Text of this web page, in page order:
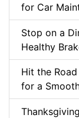
for Car
Stop on a
Healthy
Hit the
for a